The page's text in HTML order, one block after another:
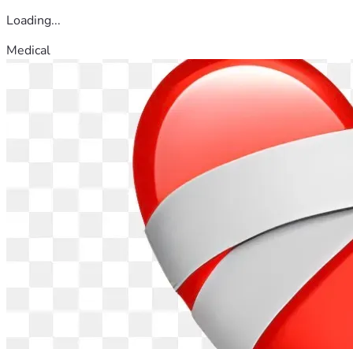
Loading...
Medical